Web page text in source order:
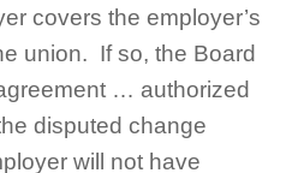
covers the employer’s
union. If so, the Board
… authorized
disputed change
will not have